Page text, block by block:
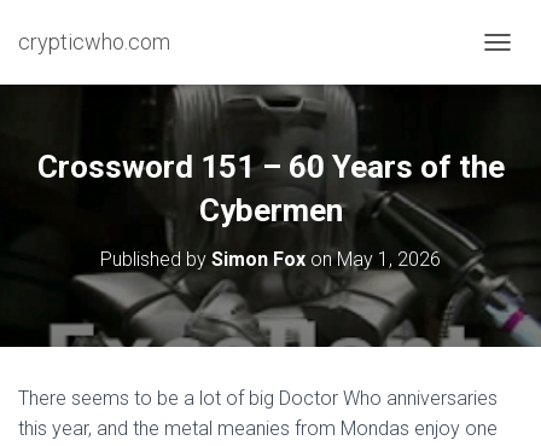
crypticwho.com
O
E
G
A
Crossword 151 – 60 Years of the
Cybermen
Published by Simon Fox onMay 1, 2026
There seems to be a lot of big Doctor Who anniversaries
this year, and the metal meanies from Mondas enjoy one